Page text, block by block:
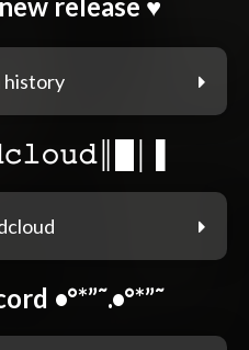
history
▌
•°*”˜.•°*”˜